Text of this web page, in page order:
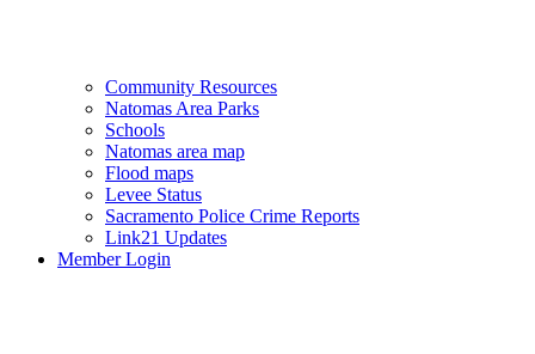
Community Resources
Natomas Area Parks
Schools
Natomas area map
Flood maps
Levee Status
Sacramento Police Crime Reports
Link21 Updates
Member Login